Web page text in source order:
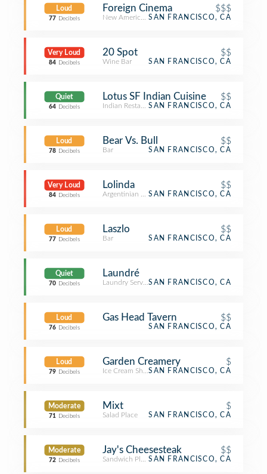
Loud
77 Decibels
Foreign Cinema $$$
New American RestaurantSAN FRANCISCO, CA
Very Loud
84 Decibels
20 Spot $$
Wine Bar SAN FRANCISCO, CA
Quiet
64 Decibels
Lotus SF Indian Cuisine $$
Indian RestaurantSAN FRANCISCO, CA
Loud
78 Decibels
Bear Vs. Bull $$
Bar SAN FRANCISCO, CA
Very Loud
84 Decibels
Lolinda $$
Argentinian RestaurantSAN FRANCISCO, CA
Loud
77 Decibels
Laszlo $$
Bar SAN FRANCISCO, CA
Quiet
70 Decibels
Laundré
Laundry ServiceSAN FRANCISCO, CA
Loud
76 Decibels
Gas Head Tavern $$
SAN FRANCISCO, CA
Loud
79 Decibels
Garden Creamery $
Ice Cream ShopSAN FRANCISCO, CA
Moderate
71 Decibels
Mixt $
Salad Place SAN FRANCISCO, CA
Moderate
72 Decibels
Jay's Cheesesteak $$
Sandwich PlaceSAN FRANCISCO, CA